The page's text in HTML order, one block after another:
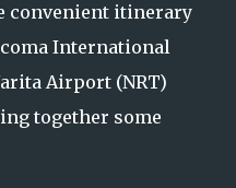
convenient itinerary
International
Airport (NRT)
together some